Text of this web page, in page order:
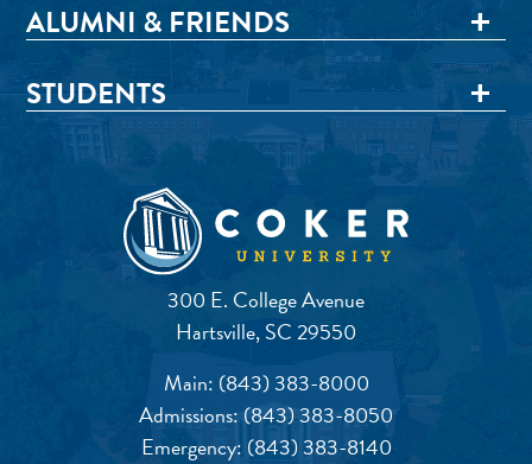
300 E. College Avenue
Hartsville, SC 29550
Main: (843) 383-8000
Admissions:(843) 383-8050
Emergency:(843) 383-8140
ALUMNI & FRIENDS
STUDENTS